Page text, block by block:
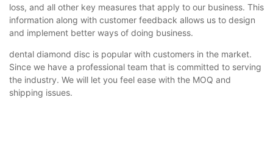
loss, and all other key measures that apply to our business. This
information along with customer feedback allows us to design
and implement better ways of doing business.
dental diamond disc is popular with customers in the market.
Since we have a professional team that is committed to serving
the industry. We will let you feel ease with the MOQ and
shipping issues.